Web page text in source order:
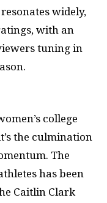
widely,
with an
tuning in
college
the culmination
The
has been
Caitlin Clark